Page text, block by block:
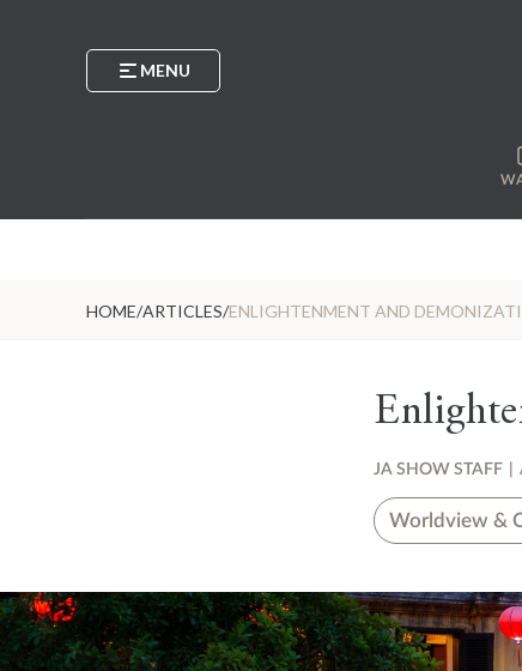
MENU
HOME/ARTICLES/ENLIGHTENMENT AND
JA SHOW STAFF
Worldview &